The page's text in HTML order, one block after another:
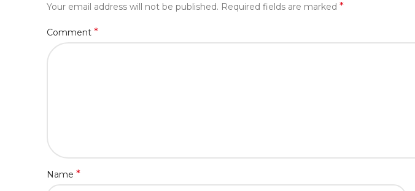
Your email address will not be published. Required fields are marked *
Comment *
Name *